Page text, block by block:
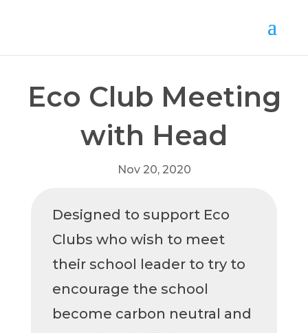
Eco Club Meeting
with Head
Nov 20, 2020
Designed to support Eco
Clubs who wish to meet
their school leader to try to
encourage the school
become carbon neutral and